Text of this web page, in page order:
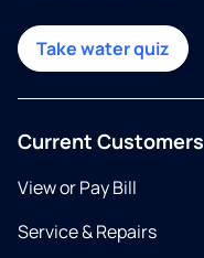
Take water quiz
Current Customers
View or Pay Bill
Service & Repairs